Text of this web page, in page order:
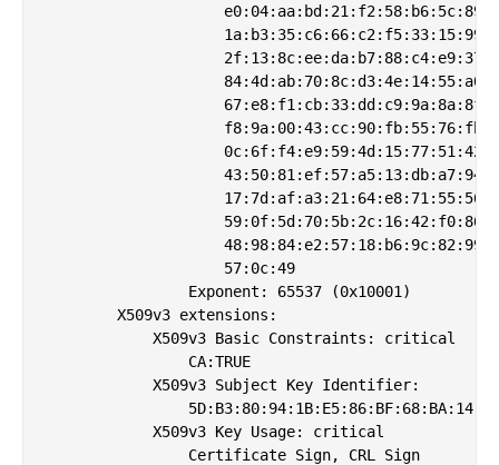
                    57:0c:49
                Exponent: 65537 (0x10001)
        X509v3 extensions:
            X509v3 Basic Constraints: critical
                CA:TRUE
            X509v3 Subject Key Identifier:
            X509v3 Key Usage: critical
                Certificate Sign, CRL Sign